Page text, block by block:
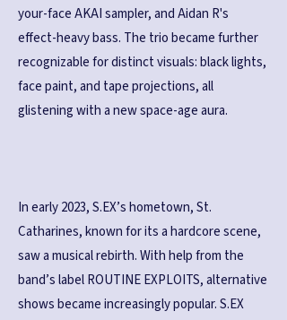
your-face AKAI sampler, and Aidan R's
effect-heavy bass. The trio became further
recognizable for distinct visuals: black lights,
face paint, and tape projections, all
glistening with a new space-age aura.
In early 2023, S.EX’s hometown, St.
Catharines, known for its a hardcore scene,
saw a musical rebirth. With help from the
band’s label ROUTINE EXPLOITS, alternative
shows became increasingly popular. S.EX